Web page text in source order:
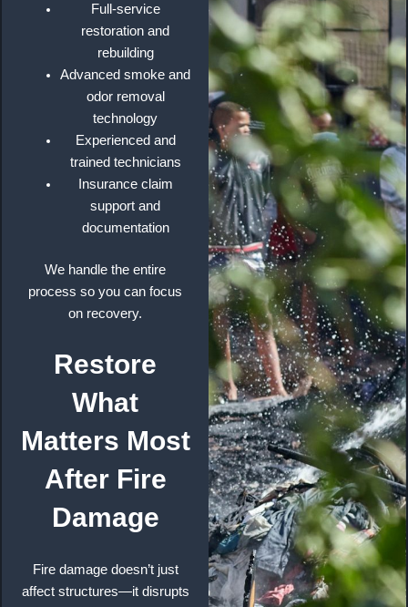
Full-service
restoration and
rebuilding
Advanced smoke and
odor removal
technology
Experienced and
trained technicians
Insurance claim
support and
documentation
We handle the entire
process so you can focus
on recovery.
Restore
What
Matters Most
After Fire
Damage
Fire damage doesn’t just
affect structures—it disrupts